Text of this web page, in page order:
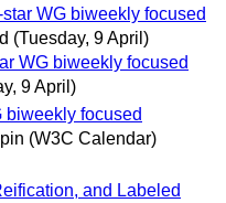
WG biweekly focused
(Tuesday, 9 April)
WG biweekly focused
9 April)
biweekly focused
(W3C Calendar)
and Labeled